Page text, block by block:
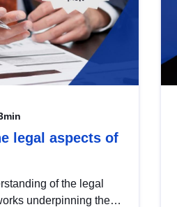
legal aspects of
of the legal
underpinning the